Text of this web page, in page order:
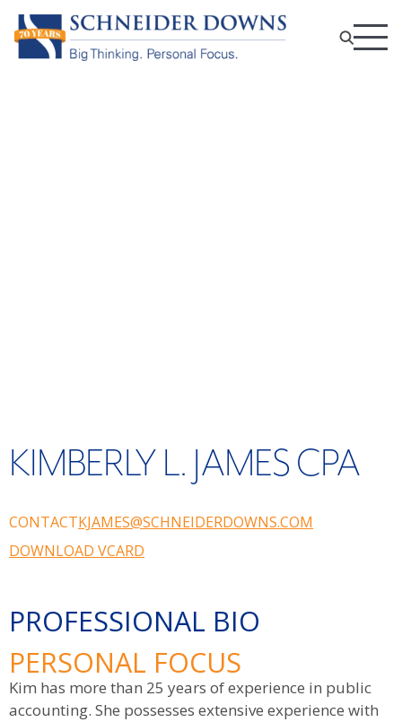
KIMBERLY L. JAMES CPA
CONTACTKJAMES@SCHNEIDERDOWNS.COM
DOWNLOAD VCARD
PROFESSIONAL BIO
PERSONAL FOCUS
Kim has more than 25 years of experience in public
accounting. She possesses extensive experience with